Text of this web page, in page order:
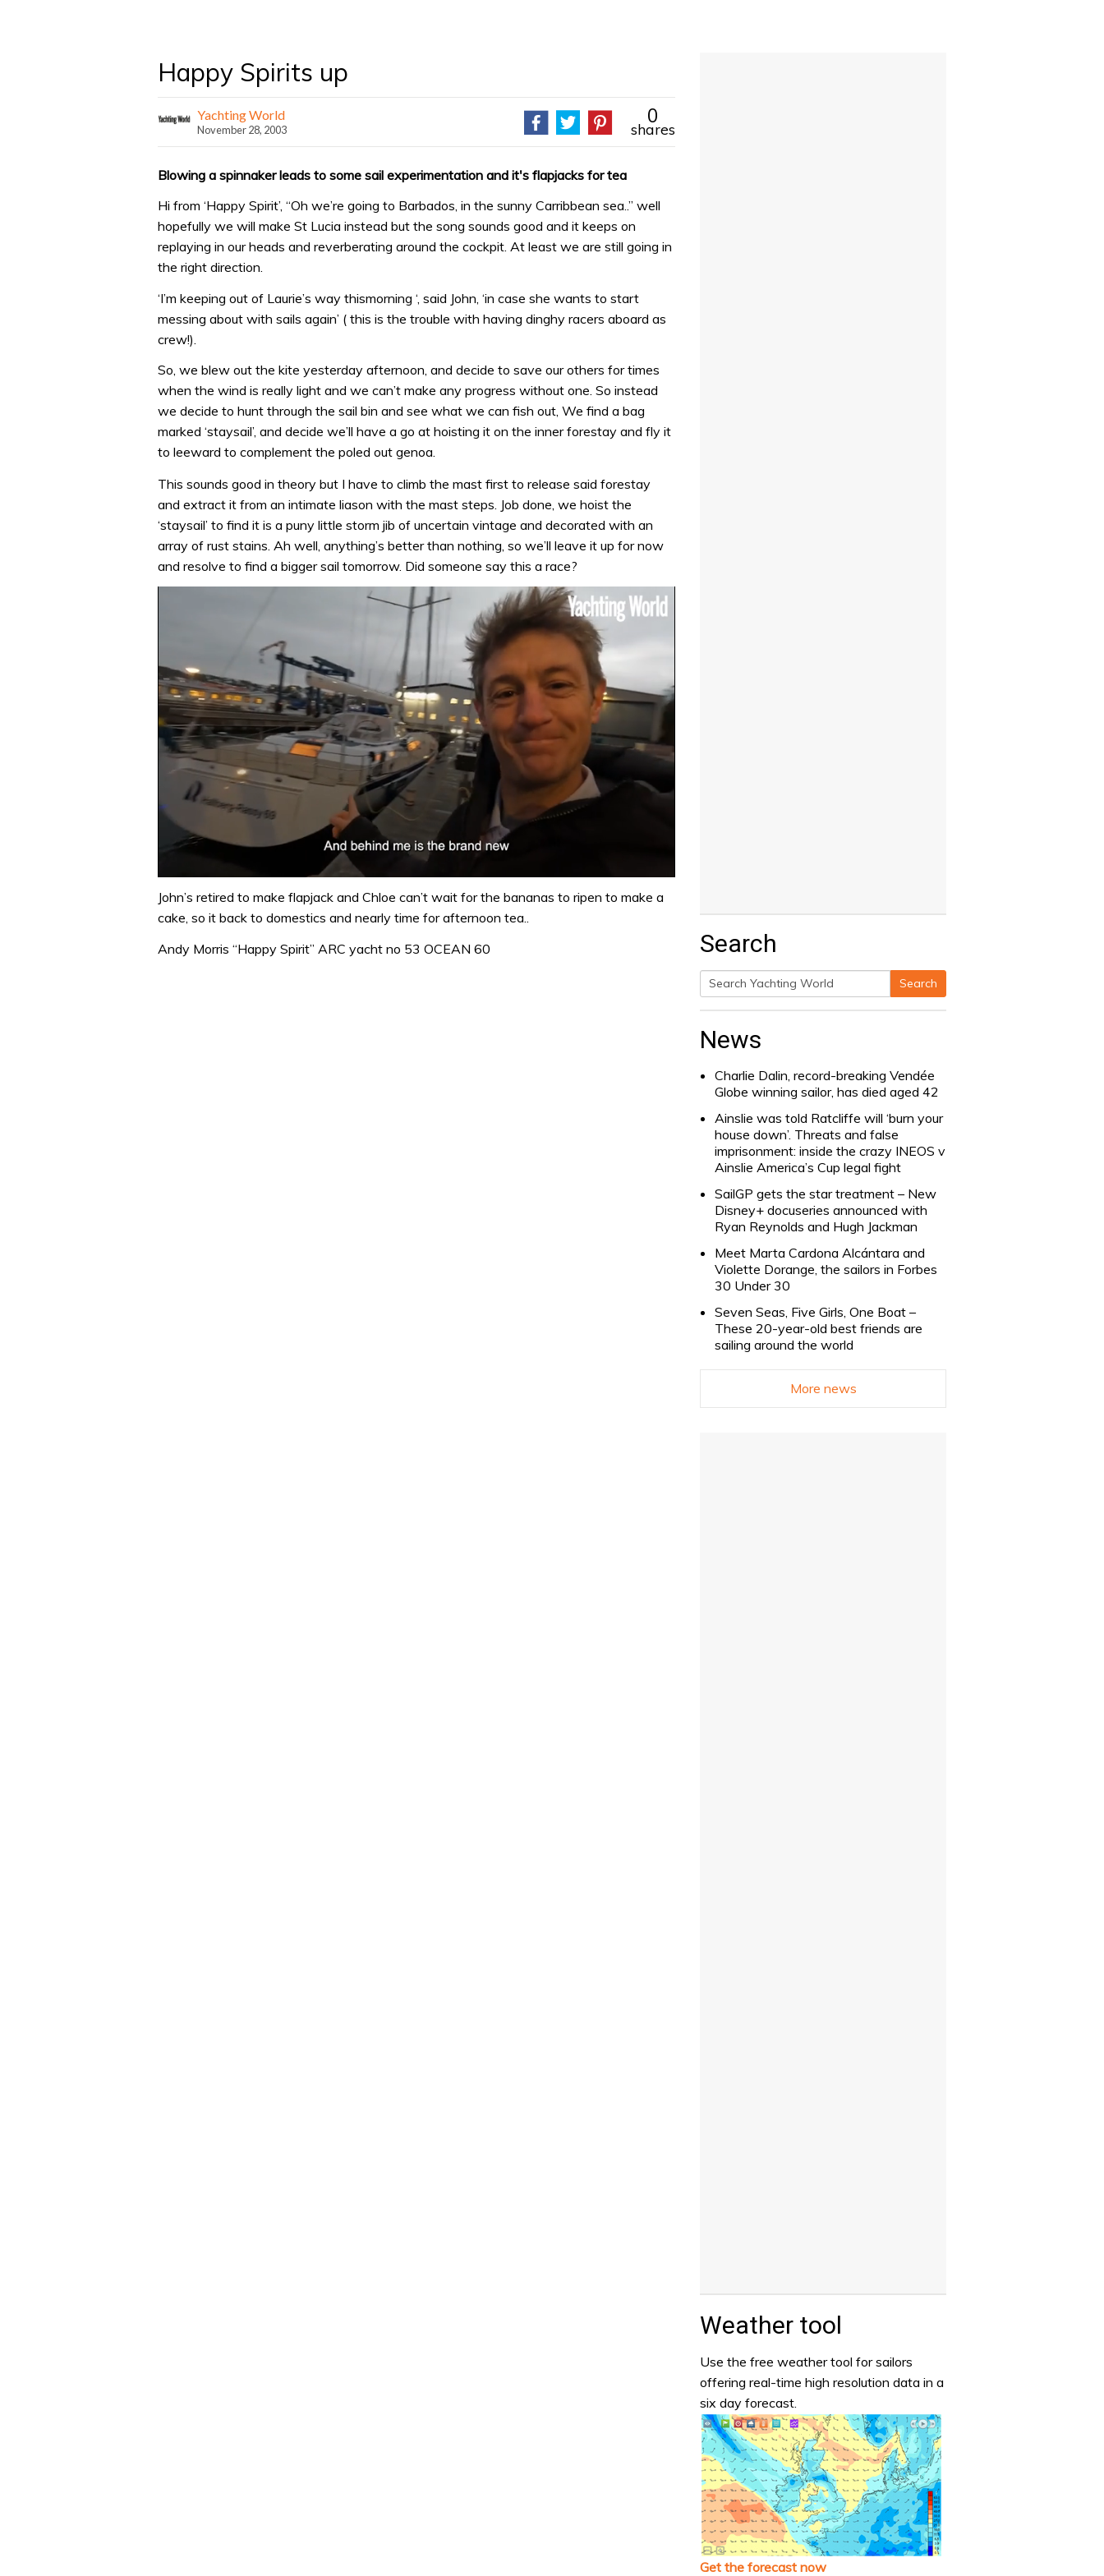
Happy Spirits up
Yachting World
November 28, 2003
0
shares
Blowing a spinnaker leads to some sail experimentation and it's flapjacks for tea
Hi from ‘Happy Spirit’, “Oh we’re going to Barbados, in the sunny Carribbean sea..” well
hopefully we will make St Lucia instead but the song sounds good and it keeps on
replaying in our heads and reverberating around the cockpit. At least we are still going in
the right direction.
‘I’m keeping out of Laurie’s way thismorning ‘, said John, ‘in case she wants to start
messing about with sails again’ ( this is the trouble with having dinghy racers aboard as
crew!).
So, we blew out the kite yesterday afternoon, and decide to save our others for times
when the wind is really light and we can’t make any progress without one. So instead
we decide to hunt through the sail bin and see what we can fish out, We find a bag
marked ‘staysail’, and decide we’ll have a go at hoisting it on the inner forestay and fly it
to leeward to complement the poled out genoa.
This sounds good in theory but I have to climb the mast first to release said forestay
and extract it from an intimate liason with the mast steps. Job done, we hoist the
‘staysail’ to find it is a puny little storm jib of uncertain vintage and decorated with an
array of rust stains. Ah well, anything’s better than nothing, so we’ll leave it up for now
and resolve to find a bigger sail tomorrow. Did someone say this a race?
of
1
minute,
secondsVolume
John’s retired to make flapjack and Chloe can’t wait for the bananas to ripen to make a
cake, so it back to domestics and nearly time for afternoon tea..
Andy Morris “Happy Spirit” ARC yacht no 53 OCEAN 60
Search
Search
Search
News
Charlie Dalin, record-breaking Vendée
Globe winning sailor, has died aged 42
Ainslie was told Ratcliffe will ‘burn your
house down’. Threats and false
imprisonment: inside the crazy INEOS v
Ainslie America’s Cup legal fight
SailGP gets the star treatment – New
Disney+ docuseries announced with
Ryan Reynolds and Hugh Jackman
Meet Marta Cardona Alcántara and
Violette Dorange, the sailors in Forbes
30 Under 30
Seven Seas, Five Girls, One Boat –
These 20-year-old best friends are
sailing around the world
More news
Weather tool
Use the free weather tool for sailors
offering real-time high resolution data in a
six day forecast.
Get the forecast now